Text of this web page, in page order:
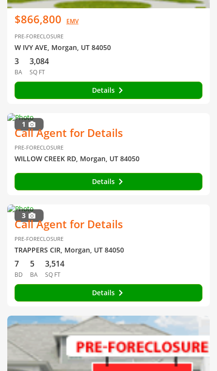
$866,800 EMV
PRE-FORECLOSURE
W IVY AVE, Morgan, UT 84050
3
BA
3,084
SQ FT
Details
1
Call Agent for Details
PRE-FORECLOSURE
WILLOW CREEK RD, Morgan, UT 84050
Details
3
Call Agent for Details
PRE-FORECLOSURE
TRAPPERS CIR, Morgan, UT 84050
7
BD
5
BA
3,514
SQ FT
Details